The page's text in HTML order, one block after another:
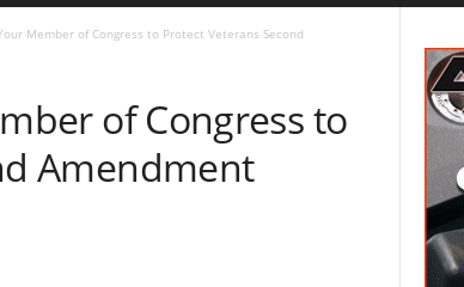
Member of Congress to Protect Veterans Second
of Congress to
Amendment